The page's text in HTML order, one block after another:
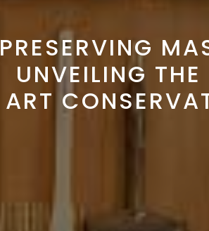
PRESERVING
UNVEILING
ART